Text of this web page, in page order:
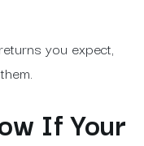
you expect,
If Your